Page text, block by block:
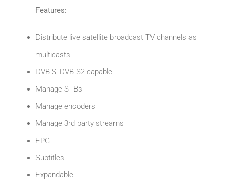
Features:
Distribute live satellite broadcast TV channels as
multicasts
DVB-S, DVB-S2 capable
Manage STBs
Manage encoders
Manage 3rd party streams
EPG
Subtitles
Expandable